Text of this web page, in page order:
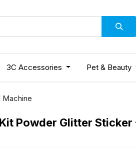
3C Accessories Pet & Beauty
Machine
Powder Glitter Sticker